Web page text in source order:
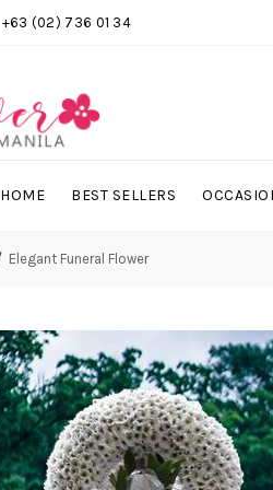
+63 (02) 736 01 34
HOME BEST SELLERS
Elegant Funeral Flower